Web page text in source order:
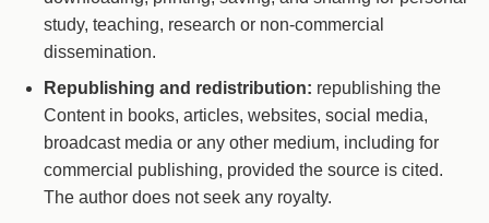
study, teaching, research or non-commercial
dissemination.
Republishing and redistribution: republishing the
Content in books, articles, websites, social media,
broadcast media or any other medium, including for
commercial publishing, provided the source is cited.
The author does not seek any royalty.